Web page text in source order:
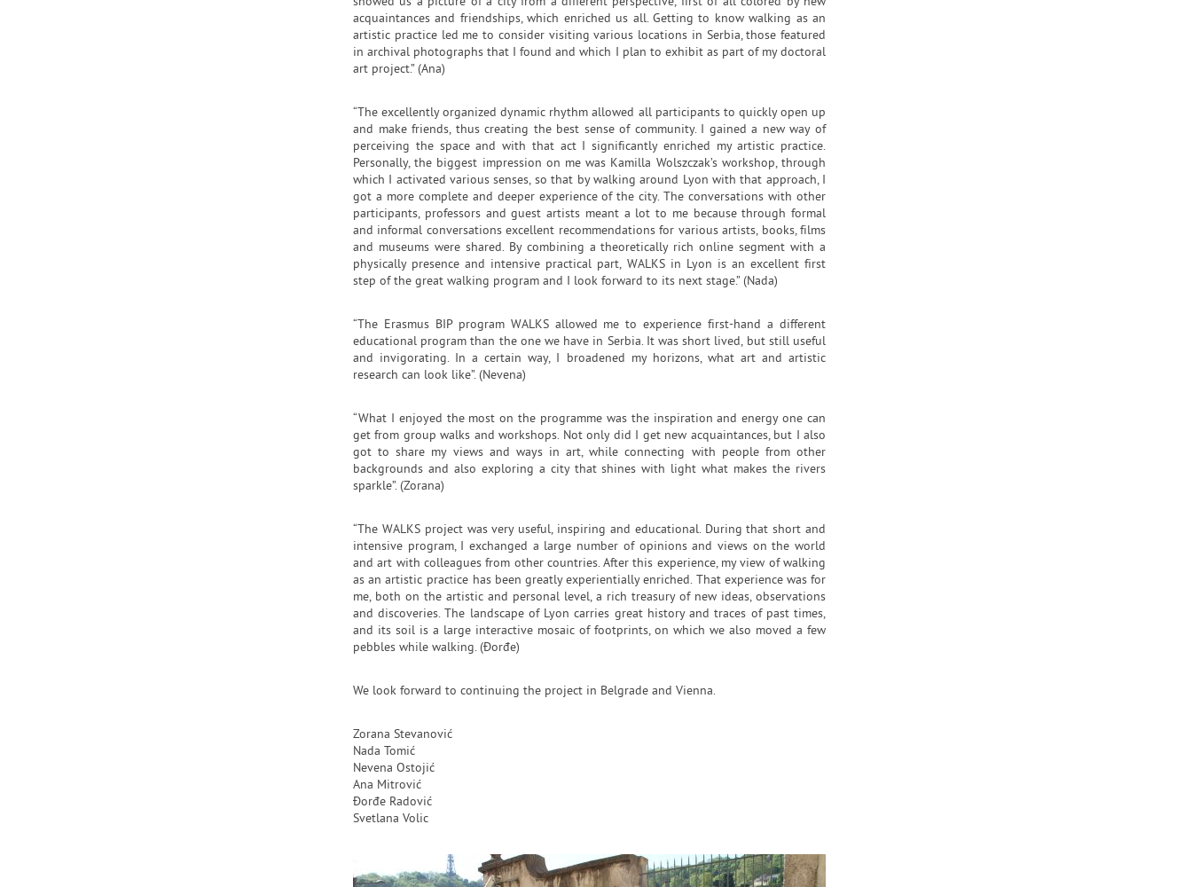
acquaintances and friendships, which enriched us all. Getting to know walking as an
artistic practice led me to consider visiting various locations in Serbia, those featured
in archival photographs that I found and which I plan to exhibit as part of my doctoral
art project.” (Ana)
“The excellently organized dynamic rhythm allowed all participants to quickly open up
and make friends, thus creating the best sense of community. I gained a new way of
perceiving the space and with that act I significantly enriched my artistic practice.
Personally, the biggest impression on me was Kamilla Wolszczak’s workshop, through
which I activated various senses, so that by walking around Lyon with that approach, I
got a more complete and deeper experience of the city. The conversations with other
participants, professors and guest artists meant a lot to me because through formal
and informal conversations excellent recommendations for various artists, books, films
and museums were shared. By combining a theoretically rich online segment with a
physically presence and intensive practical part, WALKS in Lyon is an excellent first
step of the great walking program and I look forward to its next stage.” (Nada)
“The Erasmus BIP program WALKS allowed me to experience first-hand a different
educational program than the one we have in Serbia. It was short lived, but still useful
and invigorating. In a certain way, I broadened my horizons, what art and artistic
research can look like”. (Nevena)
“What I enjoyed the most on the programme was the inspiration and energy one can
get from group walks and workshops. Not only did I get new acquaintances, but I also
got to share my views and ways in art, while connecting with people from other
backgrounds and also exploring a city that shines with light what makes the rivers
sparkle”. (Zorana)
“The WALKS project was very useful, inspiring and educational. During that short and
intensive program, I exchanged a large number of opinions and views on the world
and art with colleagues from other countries. After this experience, my view of walking
as an artistic practice has been greatly experientially enriched. That experience was for
me, both on the artistic and personal level, a rich treasury of new ideas, observations
and discoveries. The landscape of Lyon carries great history and traces of past times,
and its soil is a large interactive mosaic of footprints, on which we also moved a few
pebbles while walking. (Đorđe)
We look forward to continuing the project in Belgrade and Vienna.
Zorana Stevanović
Nada Tomić
Nevena Ostojić
Ana Mitrović
Đorđe Radović
Svetlana Volic